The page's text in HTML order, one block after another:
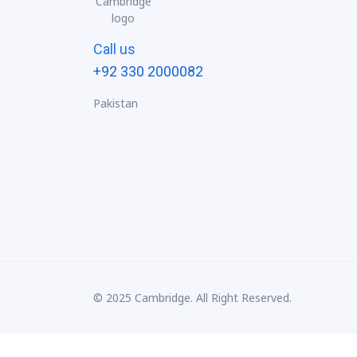
Call us
+92 330 2000082
Pakistan
© 2025 Cambridge. All Right Reserved.